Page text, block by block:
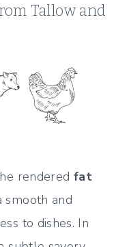
Tallow and
rendered fat
smooth and
to dishes. In